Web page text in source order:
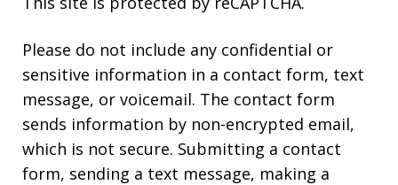
Please do not include any confidential or
sensitive information in a contact form, text
message, or voicemail. The contact form
sends information by non-encrypted email,
which is not secure. Submitting a contact
form, sending a text message, making a